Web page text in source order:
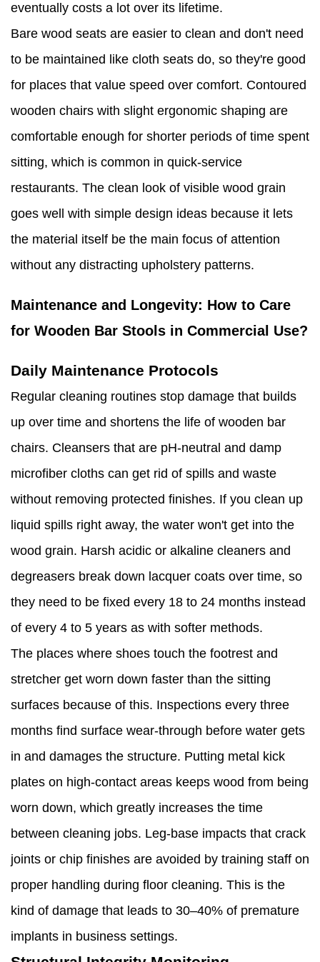
eventually costs a lot over its lifetime.
Bare wood seats are easier to clean and don't need
to be maintained like cloth seats do, so they're good
for places that value speed over comfort. Contoured
wooden chairs with slight ergonomic shaping are
comfortable enough for shorter periods of time spent
sitting, which is common in quick-service
restaurants. The clean look of visible wood grain
goes well with simple design ideas because it lets
the material itself be the main focus of attention
without any distracting upholstery patterns.
Maintenance and Longevity: How to Care
for Wooden Bar Stools in Commercial Use?
Daily Maintenance Protocols
Regular cleaning routines stop damage that builds
up over time and shortens the life of wooden bar
chairs. Cleansers that are pH-neutral and damp
microfiber cloths can get rid of spills and waste
without removing protected finishes. If you clean up
liquid spills right away, the water won't get into the
wood grain. Harsh acidic or alkaline cleaners and
degreasers break down lacquer coats over time, so
they need to be fixed every 18 to 24 months instead
of every 4 to 5 years as with softer methods.
The places where shoes touch the footrest and
stretcher get worn down faster than the sitting
surfaces because of this. Inspections every three
months find surface wear-through before water gets
in and damages the structure. Putting metal kick
plates on high-contact areas keeps wood from being
worn down, which greatly increases the time
between cleaning jobs. Leg-base impacts that crack
joints or chip finishes are avoided by training staff on
proper handling during floor cleaning. This is the
kind of damage that leads to 30–40% of premature
implants in business settings.